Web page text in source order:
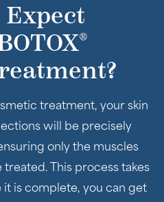
®
treatment, your skin
will be precisely
only the muscles
This process takes
is complete, you can get